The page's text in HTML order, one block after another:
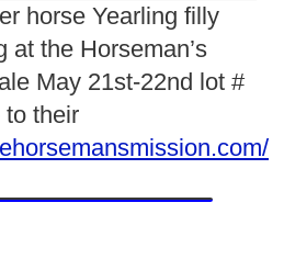
horse Yearling filly
at the Horseman’s
May 21st-22nd lot #
to their